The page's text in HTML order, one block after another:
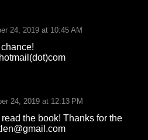
24, 2019 at 10:45 AM
24, 2019 at 12:13 PM
read the book! Thanks for the